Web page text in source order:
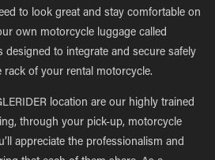
to look great and stay comfortable on
own motorcycle luggage called
designed to integrate and secure safely
rack of your rental motorcycle.
location are our highly trained
through your pick-up, motorcycle
appreciate the professionalism and